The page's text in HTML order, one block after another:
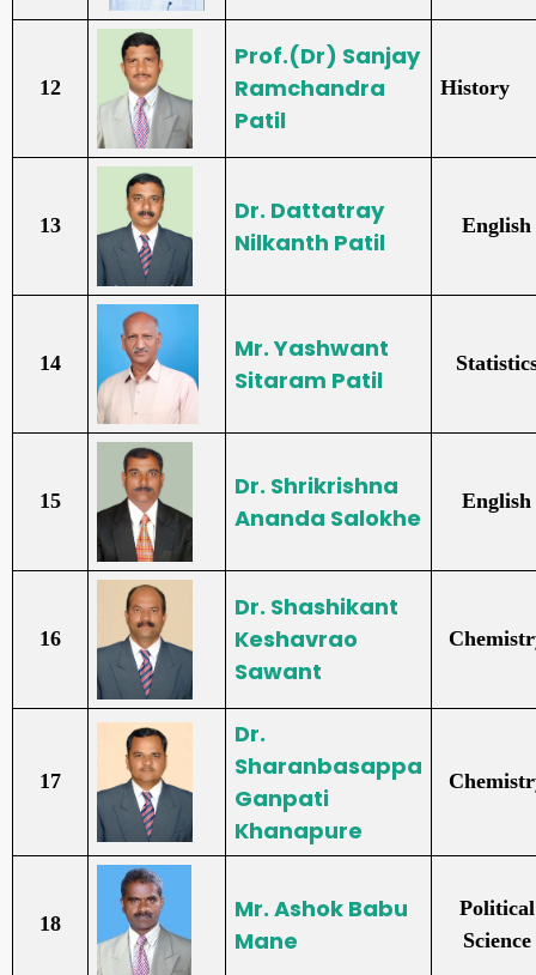
12
Prof.(Dr) Sanjay
Ramchandra
Patil
History
13
Dr. Dattatray
Nilkanth Patil
English
14
Mr. Yashwant
Sitaram Patil
15
Dr. Shrikrishna
Ananda Salokhe
English
16
Dr. Shashikant
Keshavrao
Sawant
17
Dr.
Sharanbasappa
Ganpati
Khanapure
18
Mr. Ashok Babu
Mane
Political
Science